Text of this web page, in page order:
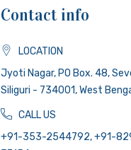
Contact info
LOCATION
Jyoti Nagar, PO Box. 48,
Siliguri - 734001, West
CALL US
+91-353-2544792, +91-